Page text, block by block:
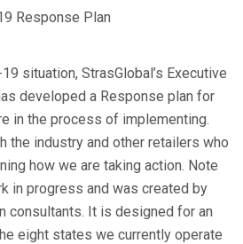
Response Plan
situation, StrasGlobal’s Executive
developed a Response plan for
in the process of implementing.
the industry and other retailers who
how we are taking action. Note
in progress and was created by
consultants. It is designed for an
eight states we currently operate